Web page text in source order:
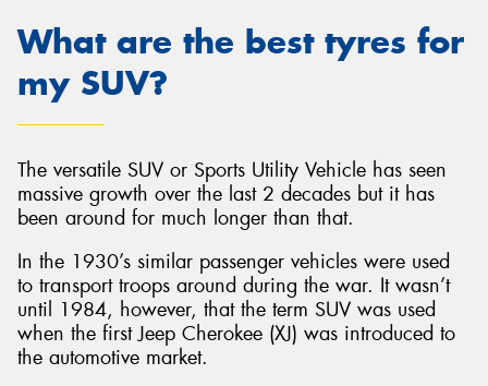
What are the best tyres for
my SUV?
The versatile SUV or Sports Utility Vehicle has seen
massive growth over the last 2 decades but it has
been around for much longer than that.
In the 1930’s similar passenger vehicles were used
to transport troops around during the war. It wasn’t
until 1984, however, that the term SUV was used
when the first Jeep Cherokee (XJ) was introduced to
the automotive market.